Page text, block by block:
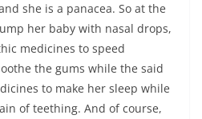
she is a panacea. So at the
her baby with nasal drops,
medicines to speed
the gums while the said
to make her sleep while
of teething. And of course,